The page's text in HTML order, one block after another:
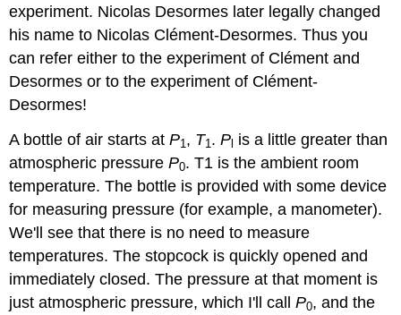
experiment. Nicolas Desormes later legally changed
his name to Nicolas Clément-Desormes. Thus you
can refer either to the experiment of Clément and
Desormes or to the experiment of Clément-
Desormes!
A bottle of air starts atP1 , T1 .P is a little greater than
atmospheric pressureP0. T1 is the ambient room
temperature. The bottle is provided with some device
for measuring pressure (for example, a manometer).
We'll see that there is no need to measure
temperatures. The stopcock is quickly opened and
immediately closed. The pressure at that moment is
just atmospheric pressure, which I'll callP0, and the